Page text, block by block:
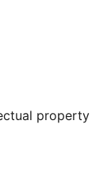
property